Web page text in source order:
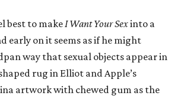
best to makeI Want Your Sexinto a
early on it seems as if he might
way that sexual objects appear in
rug in Elliot and Apple’s
artwork with chewed gum as the